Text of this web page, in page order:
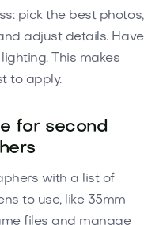
pick the best photos,
adjust details. Have
This makes
to apply.
for second
with a list of
to use, like 35mm
files and manage